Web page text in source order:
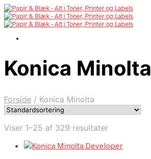
Konica Minolta
Forside / Konica Minolta
Viser 1–25 af 329 resultater